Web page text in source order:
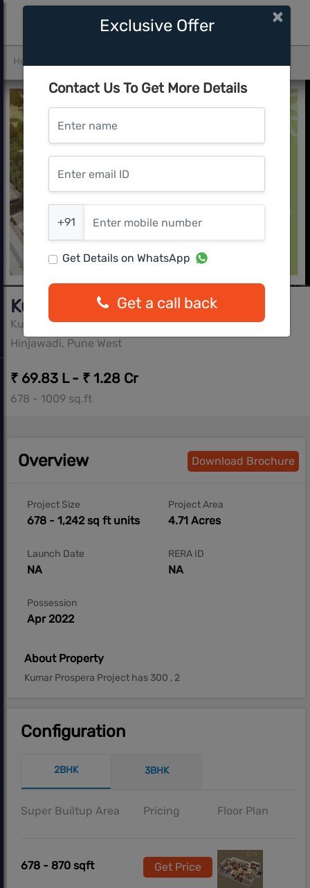
Home
Kumar Prospers
Kumar Properties
Hinjawadi, Pune West
₹ 69.83 L - ₹ 1.28 Cr
678 - 1009 sq.ft
Overview Download Brochure
Project Size
678 - 1,242 sq ft units
Project Area
4.71 Acres
Launch Date
NA
RERA ID
NA
Possession
Apr 2022
About Property
Kumar Prospera Project has 300 , 2
Configuration
2BHK 3BHK
Super Builtup Area Pricing Floor Plan
678 - 870 sqft Get Price
Exclusive Offer ×
Contact Us To Get More Details
Enter name
Enter email ID
Enter mobile number
+91
Get Details on WhatsApp
Get a call back